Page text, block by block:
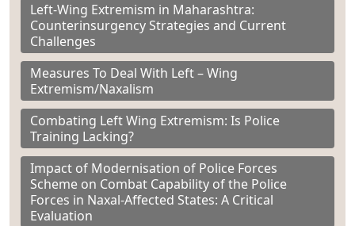
Left-Wing Extremism in Maharashtra:
Counterinsurgency Strategies and Current
Challenges
Measures To Deal With Left – Wing
Extremism/Naxalism
Combating Left Wing Extremism: Is Police
Training Lacking?
Impact of Modernisation of Police Forces
Scheme on Combat Capability of the Police
Forces in Naxal-Affected States: A Critical
Evaluation